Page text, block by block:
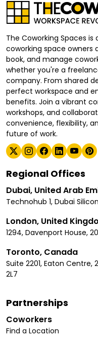
The Coworking Spaces
coworking space owners
book, and manage
whether you're a
company. From shared
perfect workspace and
benefits. Join a vibrant
workshops, and
convenience, flexibility,
future of work.
Regional Offices
Dubai, United Arab
Technohub 1, Dubai
London, United
1294, Davenport House,
Toronto, Canada
Suite 2201, Eaton Centre,
2L7
Partnerships
Coworkers
Find a Location